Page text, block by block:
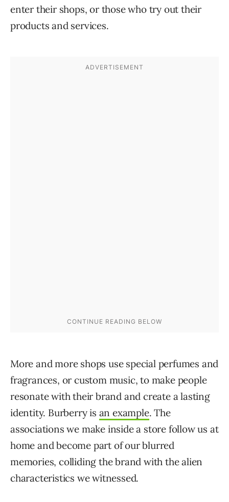
enter their shops, or those who try out their
products and services.
More and more shops use special perfumes and
fragrances, or custom music, to make people
resonate with their brand and create a lasting
identity. Burberry is an example. The
associations we make inside a store follow us at
home and become part of our blurred
memories, colliding the brand with the alien
characteristics we witnessed.